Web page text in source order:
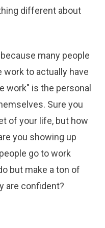
different about
many people
to actually have
work" is the personal
Sure you
of your life, but how
you showing up
go to work
but make a ton of
are confident?